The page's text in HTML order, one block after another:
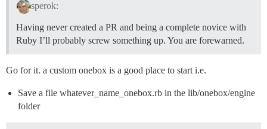
sperok:
Having never created a PR and being a complete novice with
Ruby I’ll probably screw something up. You are forewarned.
Go for it. a custom onebox is a good place to start i.e.
Save a file whatever_name_onebox.rb in the lib/onebox/engine
folder